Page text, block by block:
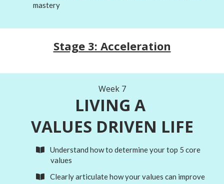
mastery
Stage 3: Acceleration
Week 7
LIVING A
VALUES DRIVEN LIFE
​Understand how to determine your top 5 core
values
Clearly articulate how your values can improve